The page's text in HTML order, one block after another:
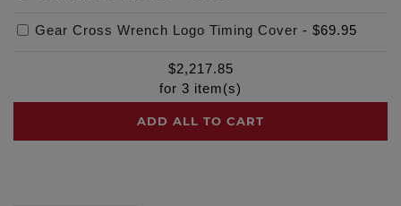
Gear Cross Wrench Logo Timing Cover - $69.95
$2,217.85
for 3 item(s)
ADD ALL TO CART